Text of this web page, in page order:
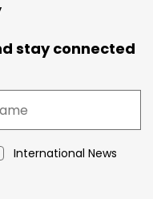
stay connected
International News